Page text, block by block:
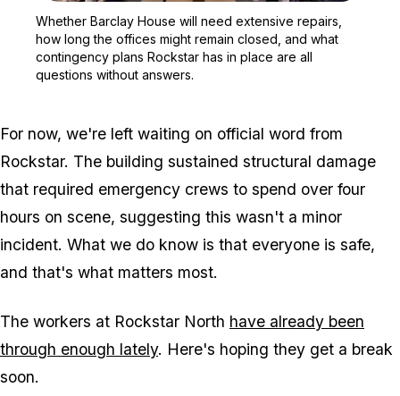
Whether Barclay House will need extensive repairs,
how long the offices might remain closed, and what
contingency plans Rockstar has in place are all
questions without answers.
For now, we're left waiting on official word from
Rockstar. The building sustained structural damage
that required emergency crews to spend over four
hours on scene, suggesting this wasn't a minor
incident. What we do know is that everyone is safe,
and that's what matters most.
The workers at Rockstar North have already been
through enough lately. Here's hoping they get a break
soon.